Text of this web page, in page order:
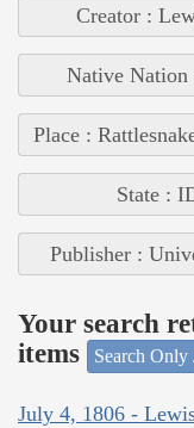
Creator :
Native Nation
Place :
State :
Publisher :
Your search
items
Search Only
July 4, 1806 -